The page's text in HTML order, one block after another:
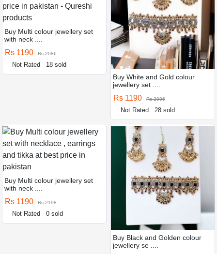
Buy Multi colour jewellery set
with neck ....
Rs 1190 Rs 2086
Not Rated 18 sold
Buy White and Gold colour
jewellery set ....
Rs 1190 Rs 2086
Not Rated 28 sold
Buy Multi colour jewellery set
with neck ....
Rs 1190 Rs 2198
Not Rated 0 sold
Buy Black and Golden colour
jewellery se ....